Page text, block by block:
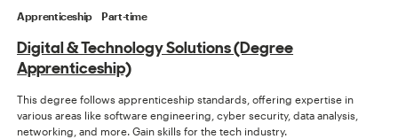
Apprenticeship Part-time
Digital & Technology Solutions (Degree
Apprenticeship)
This degree follows apprenticeship standards, offering expertise in
various areas like software engineering, cyber security, data analysis,
networking, and more. Gain skills for the tech industry.